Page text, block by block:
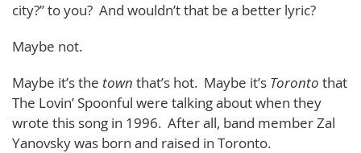
city?” to you? And wouldn’t that be a better lyric?
Maybe not.
Maybe it’s the town that’s hot. Maybe it’s Toronto that
The Lovin’ Spoonful were talking about when they
wrote this song in 1996. After all, band member Zal
Yanovsky was born and raised in Toronto.